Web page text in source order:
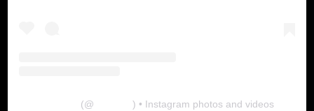
(@ ) • Instagram photos and videos